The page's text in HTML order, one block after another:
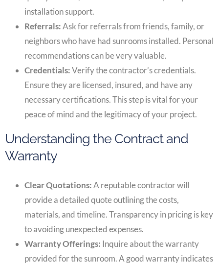
installation support.
Referrals:Ask for referrals from friends, family, or
neighbors who have had sunrooms installed. Personal
recommendations can be very valuable.
Credentials:Verify the contractor’s credentials.
Ensure they are licensed, insured, and have any
necessary certifications. This step is vital for your
peace of mind and the legitimacy of your project.
Understanding the Contract and
Warranty
Clear Quotations:A reputable contractor will
provide a detailed quote outlining the costs,
materials, and timeline. Transparency in pricing is key
to avoiding unexpected expenses.
Warranty Offerings: Inquire about the warranty
provided for the sunroom. A good warranty indicates